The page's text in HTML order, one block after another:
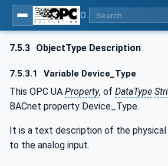
7.5.3 ObjectType Description
7.5.3.1 Variable Device_Type
This OPC UA Property, of DataType
BACnet property Device_Type.
It is a text description of the
to the analog input.